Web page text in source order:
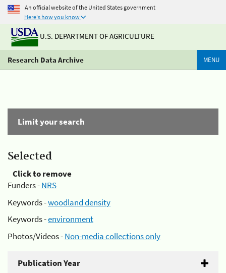
An official website of the United States government
Here's how you know
U.S. DEPARTMENT OF AGRICULTURE
Research Data Archive MENU
Limit your search
Selected
Click to remove
Funders -NRS
Keywords -woodland density
Keywords -environment
Photos/Videos -Non-media collections only
Publication Year